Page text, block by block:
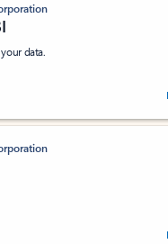
data.
stars out of 5 stars, by 237878
stars out of 5 stars, by 160879